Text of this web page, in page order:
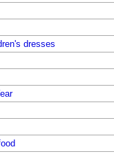
dresses